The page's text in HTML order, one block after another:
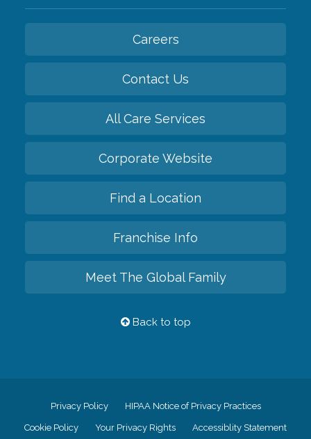
Careers
Contact Us
All Care Services
Corporate Website
Find a Location
Franchise Info
Meet The Global Family
Back to top
Privacy Policy HIPAA Notice of Privacy Practices
Cookie Policy Your Privacy Rights Accessiblity Statement